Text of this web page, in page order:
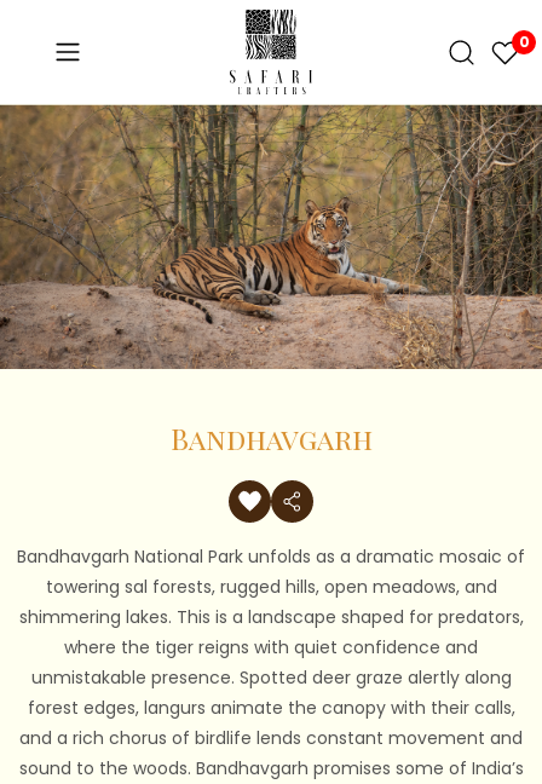
0
Bandhavgarh
Bandhavgarh National Park unfolds as a dramatic mosaic of
towering sal forests, rugged hills, open meadows, and
shimmering lakes. This is a landscape shaped for predators,
where the tiger reigns with quiet confidence and
unmistakable presence. Spotted deer graze alertly along
forest edges, langurs animate the canopy with their calls,
and a rich chorus of birdlife lends constant movement and
sound to the woods. Bandhavgarh promises some of India’s